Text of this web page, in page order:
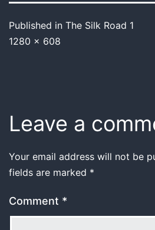
Published in The Silk Road 1
1280 × 608
Leave a
Your email address will not be
fields are marked *
Comment *